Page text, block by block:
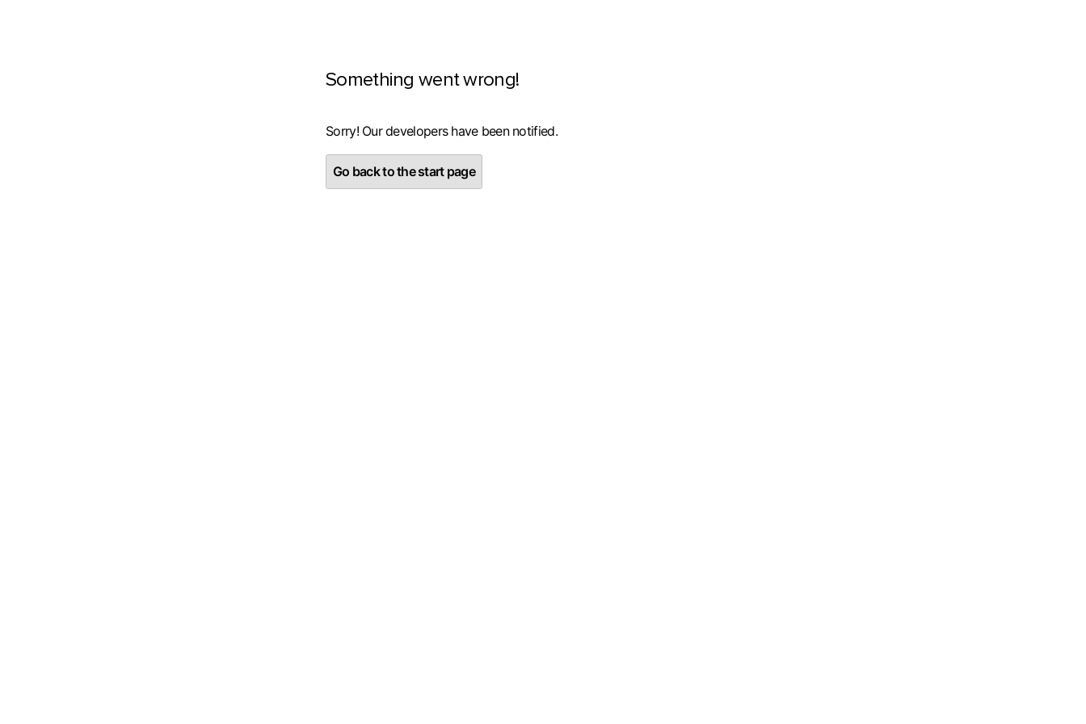
Something went wrong!
Sorry! Our developers have been notified.
Go back to the start page